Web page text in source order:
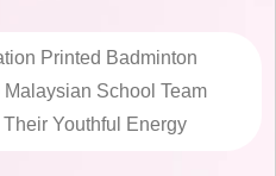
Printed Badminton
School Team
Youthful Energy